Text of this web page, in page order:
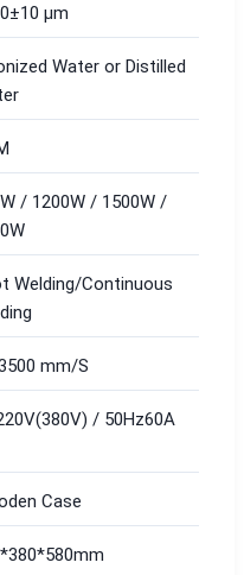
μm
Water or Distilled
/ 1200W / 1500W /
Welding/Continuous
mm/S
/ 50Hz60A
Case